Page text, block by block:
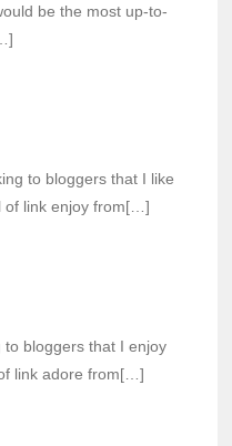
be the most up-to-
to bloggers that I like
of link enjoy from[…]
bloggers that I enjoy
link adore from[…]